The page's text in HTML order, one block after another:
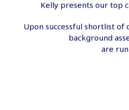
Kelly presents our top
Upon successful shortlist
background
are run